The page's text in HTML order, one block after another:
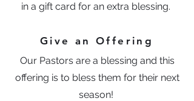
Give an Offering
in a gift card for an extra blessing.
Our Pastors are a blessing and this
offering is to bless them for their next
season!